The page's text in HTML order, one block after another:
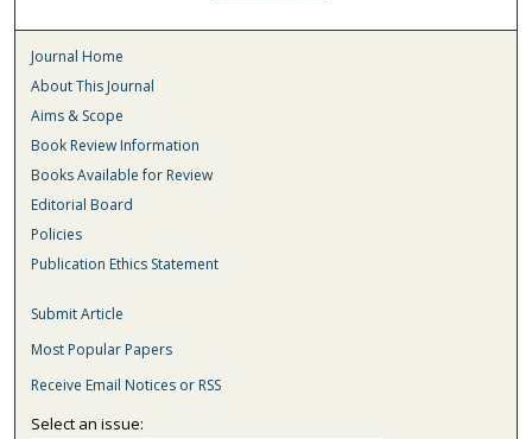
Journal Home
About This Journal
Aims & Scope
Book Review Information
Books Available for Review
Editorial Board
Policies
Publication Ethics Statement
Submit Article
Most Popular Papers
Receive Email Notices or RSS
Select an issue: